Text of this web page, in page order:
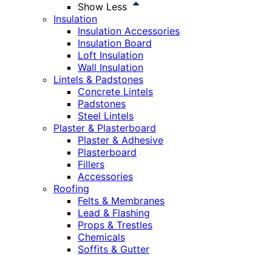
Show Less
Insulation
Insulation Accessories
Insulation Board
Loft Insulation
Wall Insulation
Lintels & Padstones
Concrete Lintels
Padstones
Steel Lintels
Plaster & Plasterboard
Plaster & Adhesive
Plasterboard
Fillers
Accessories
Roofing
Felts & Membranes
Lead & Flashing
Props & Trestles
Chemicals
Soffits & Gutter